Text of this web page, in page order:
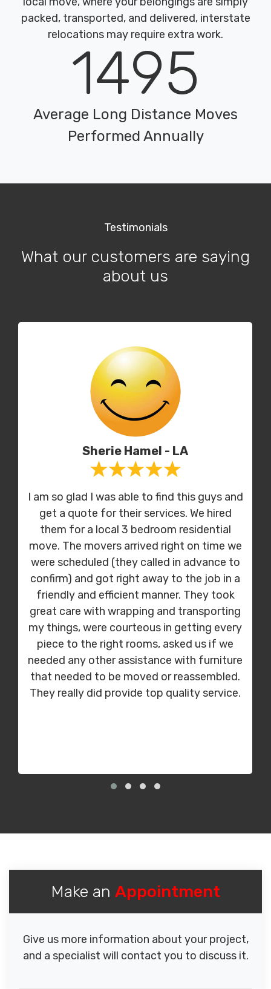
packed, transported, and delivered, interstate
relocations may require extra work.
1495
Average Long Distance Moves
Performed Annually
Testimonials
What our customers are saying
about us
Sherie Hamel - LA
I am so glad I was able to find this guys and
get a quote for their services. We hired
them for a local 3 bedroom residential
move. The movers arrived right on time we
were scheduled (they called in advance to
confirm) and got right away to the job in a
friendly and efficient manner. They took
great care with wrapping and transporting
my things, were courteous in getting every
piece to the right rooms, asked us if we
needed any other assistance with furniture
that needed to be moved or reassembled.
They really did provide top quality service.
Make an Appointment
Give us more information about your project,
and a specialist will contact you to discuss it.